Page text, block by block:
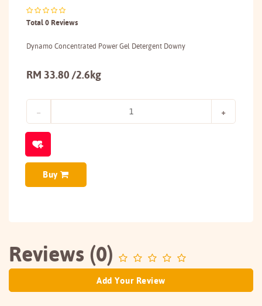
Total 0 Reviews
Dynamo Concentrated Power Gel Detergent Downy
RM 33.80 /2.6kg
Buy
Reviews (0)
Add Your Review